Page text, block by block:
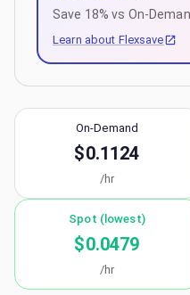
Save 18% vs On-
Learn about Flexsave
On-Demand
$0.1124
/hr
Spot (lowest)
$0.0479
/hr